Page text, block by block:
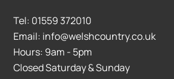
Tel: 01559 372010
Email: info@welshcountry.co.uk
Hours: 9am - 5pm
Closed Saturday & Sunday